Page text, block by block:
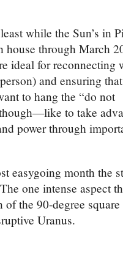
while the Sun’s in
house through March
ideal for reconnecting
and ensuring
to hang the “do not
to take
power through
easygoing month the
one intense aspect
of the 90-degree square
Uranus.